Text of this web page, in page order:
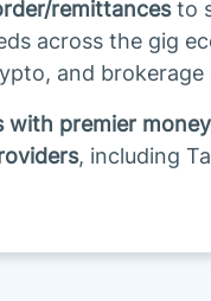
remittancesto
across the gig
and brokerage
with premier money
, including